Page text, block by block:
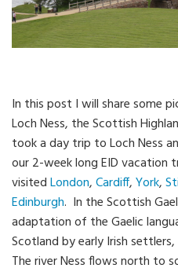
In this post I will share some
Loch Ness, the Scottish
took a day trip to Loch Ness
our 2-week long EID vacation
visitedLondon,Cardiff,York,
Edinburgh. In the Scottish
adaptation of the Gaelic
Scotland by early Irish
The river Ness flows north to